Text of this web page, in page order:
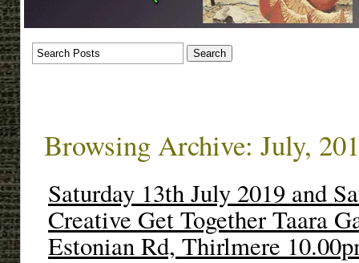
Browsing Archive: July,
Saturday 13th July 2019 and
Creative Get Together Taara
Estonian Rd, Thirlmere